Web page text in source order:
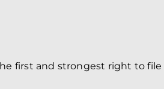
first and strongest right to file